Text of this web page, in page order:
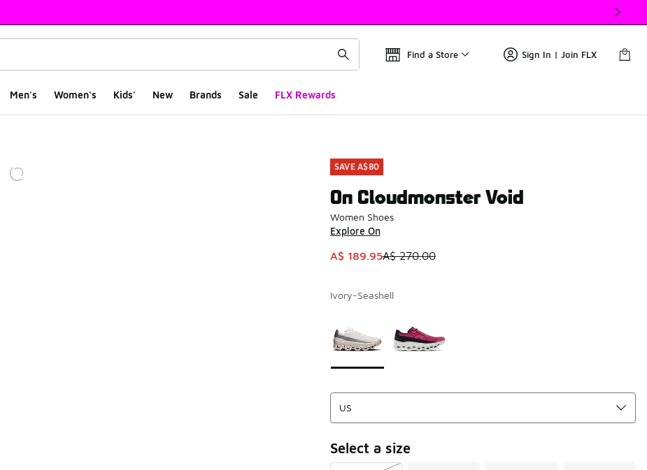
Find a Store Sign In | Join FLX
Men's Women's Kids' New Brands Sale FLX Rewards
SAVE A$80
On Cloudmonster Void
Women Shoes
Explore On
This item is on sale. Price dropped from A$ 270.00 to A$
A$ 189.95A$ 270.00
Ivory-Seashell
Select a size